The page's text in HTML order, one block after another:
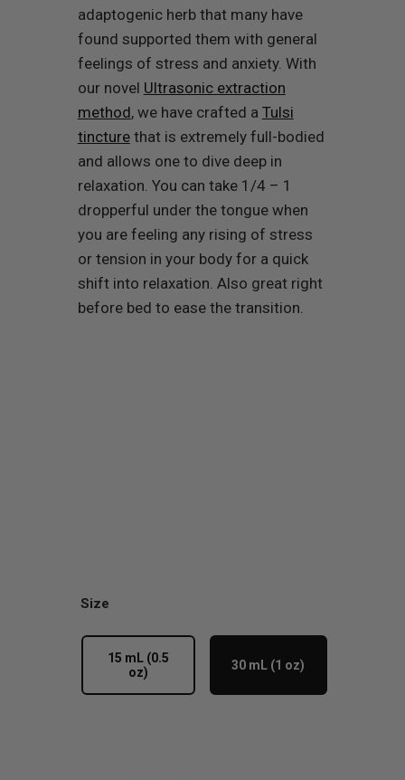
adaptogenic herb that many have
found supported them with general
feelings of stress and anxiety. With
our novel Ultrasonic extraction
method, we have crafted a Tulsi
tincturethat is extremely full-bodied
and allows one to dive deep in
relaxation. You can take 1/4 – 1
dropperful under the tongue when
you are feeling any rising of stress
or tension in your body for a quick
shift into relaxation. Also great right
before bed to ease the transition.
Size
15 mL (0.5
oz)
30 mL (1 oz)